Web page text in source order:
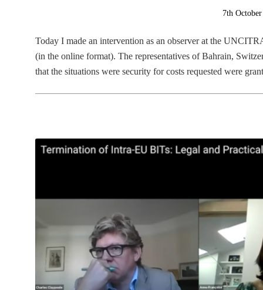
Posted
7th
Today I made an intervention as an observer at the
(in the online format). The representatives of Bahrain,
that the situations were security for costs requested were